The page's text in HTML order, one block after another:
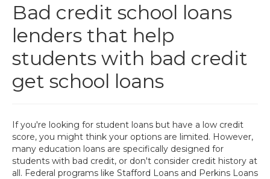
Bad credit school loans
lenders that help
students with bad credit
get school loans
If you're looking for student loans but have a low credit
score, you might think your options are limited. However,
many education loans are specifically designed for
students with bad credit, or don't consider credit history at
all. Federal programs like Stafford Loans and Perkins Loans